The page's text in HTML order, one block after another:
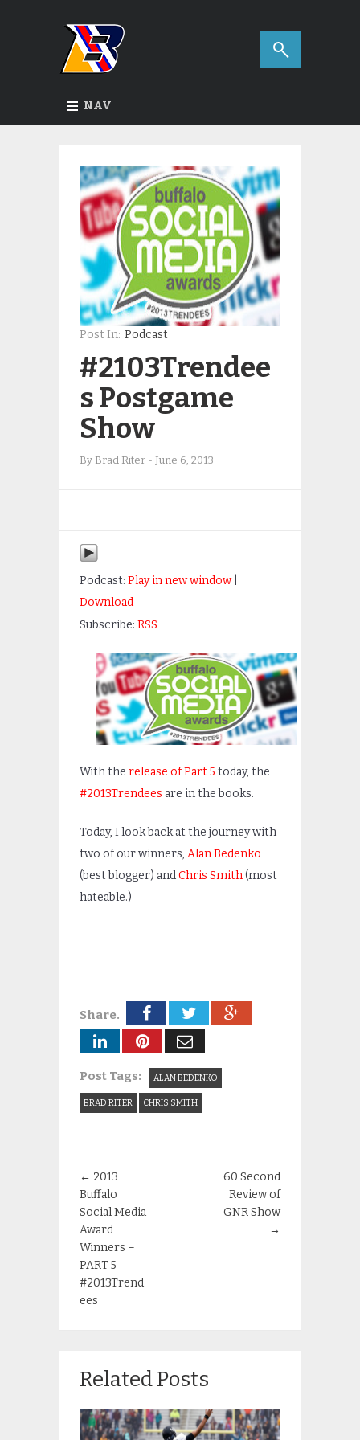
NAV
Post In: Podcast
#2103Trendee
s Postgame
Show
By Brad Riter - June 6, 2013
Podcast: Play in new window|
Download
Subscribe: RSS
With the release of Part 5 today, the
#2013Trendees are in the books.
Today, I look back at the journey with
two of our winners, Alan Bedenko
(best blogger) andChris Smith(most
hateable.)
Share.
Post Tags: ALAN BEDENKO
BRAD RITER CHRIS SMITH
← 2013
Buffalo
Social Media
Award
Winners –
PART 5
#2013Trend
ees
60 Second
Review of
GNR Show
→
Related Posts